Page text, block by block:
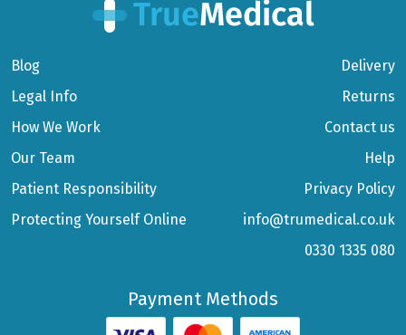
Blog
Legal Info
How We Work
Our Team
Patient Responsibility
Protecting Yourself Online
Delivery
Returns
Contact us
Help
Privacy Policy
info@trumedical.co.uk
0330 1335 080
Payment Methods